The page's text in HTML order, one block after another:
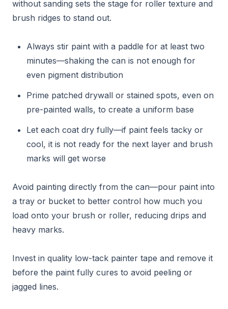
without sanding sets the stage for roller texture and
brush ridges to stand out.
Always stir paint with a paddle for at least two
minutes—shaking the can is not enough for
even pigment distribution
Prime patched drywall or stained spots, even on
pre-painted walls, to create a uniform base
Let each coat dry fully—if paint feels tacky or
cool, it is not ready for the next layer and brush
marks will get worse
Avoid painting directly from the can—pour paint into
a tray or bucket to better control how much you
load onto your brush or roller, reducing drips and
heavy marks.
Invest in quality low-tack painter tape and remove it
before the paint fully cures to avoid peeling or
jagged lines.